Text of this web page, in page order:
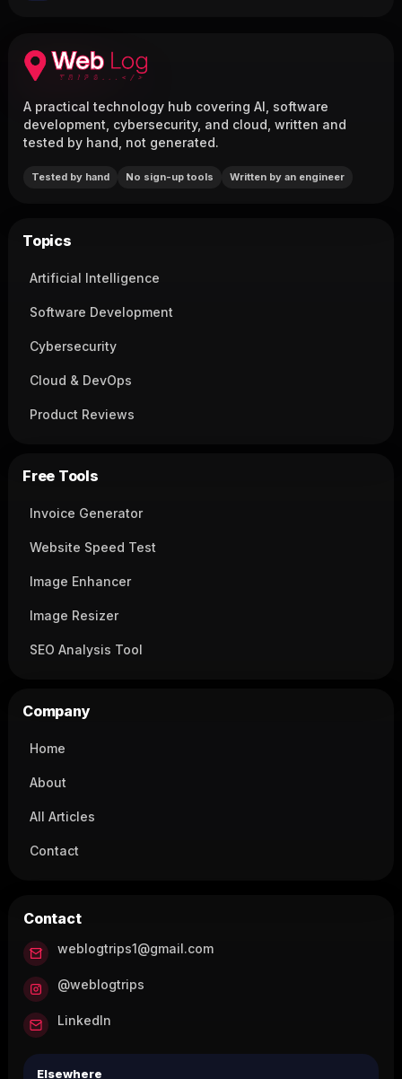
A practical technology hub covering AI, software
development, cybersecurity, and cloud, written and
tested by hand, not generated.
Tested by hand No sign-up tools Written by an engineer
Topics
Artificial Intelligence
Software Development
Cybersecurity
Cloud & DevOps
Product Reviews
Free Tools
Invoice Generator
Website Speed Test
Image Enhancer
Image Resizer
SEO Analysis Tool
Company
Home
About
All Articles
Contact
Contact
weblogtrips1@gmail.com
@weblogtrips
LinkedIn
Elsewhere